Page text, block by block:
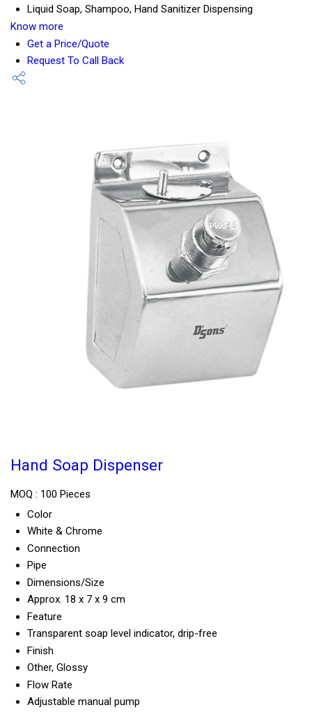
Liquid Soap, Shampoo, Hand Sanitizer Dispensing
Know more
Get a Price/Quote
Request To Call Back
Hand Soap Dispenser
MOQ : 100 Pieces
Color
White & Chrome
Connection
Pipe
Dimensions/Size
Approx. 18 x 7 x 9 cm
Feature
Transparent soap level indicator, drip-free
Finish
Other, Glossy
Flow Rate
Adjustable manual pump